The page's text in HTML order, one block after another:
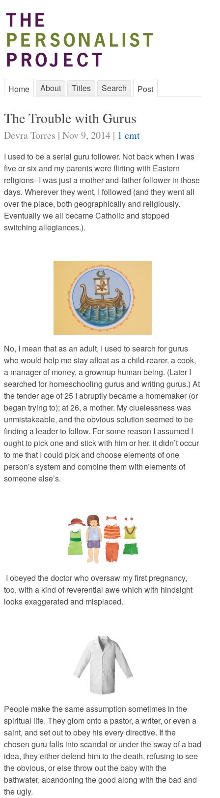
Home About Titles Search Post
The Trouble with Gurus
Devra Torres | Nov 9, 2014 | 1 cmt
I used to be a serial guru follower. Not back when I was
five or six and my parents were flirting with Eastern
religions--I was just a mother-and-father follower in those
days. Wherever they went, I followed (and they went all
over the place, both geographically and religiously.
Eventually we all became Catholic and stopped
switching allegiances.).
No, I mean that as an adult, I used to search for gurus
who would help me stay afloat as a child-rearer, a cook,
a manager of money, a grownup human being. (Later I
searched for homeschooling gurus and writing gurus.) At
the tender age of 25 I abruptly became a homemaker (or
began trying to); at 26, a mother. My cluelessness was
unmistakeable, and the obvious solution seemed to be
finding a leader to follow. For some reason I assumed I
ought to pick one and stick with him or her. it didn’t occur
to me that I could pick and choose elements of one
person’s system and combine them with elements of
someone else’s.
I obeyed the doctor who oversaw my first pregnancy,
too, with a kind of reverential awe which with hindsight
looks exaggerated and misplaced.
People make the same assumption sometimes in the
spiritual life. They glom onto a pastor, a writer, or even a
saint, and set out to obey his every directive. If the
chosen guru falls into scandal or under the sway of a bad
idea, they either defend him to the death, refusing to see
the obvious, or else throw out the baby with the
bathwater, abandoning the good along with the bad and
the ugly.